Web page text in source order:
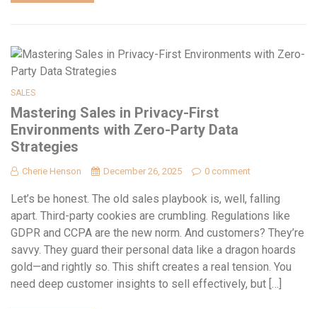
SALES
Mastering Sales in Privacy-First
Environments with Zero-Party Data
Strategies
Cherie Henson December 26, 2025 0 comment
Let’s be honest. The old sales playbook is, well, falling
apart. Third-party cookies are crumbling. Regulations like
GDPR and CCPA are the new norm. And customers? They’re
savvy. They guard their personal data like a dragon hoards
gold—and rightly so. This shift creates a real tension. You
need deep customer insights to sell effectively, but […]